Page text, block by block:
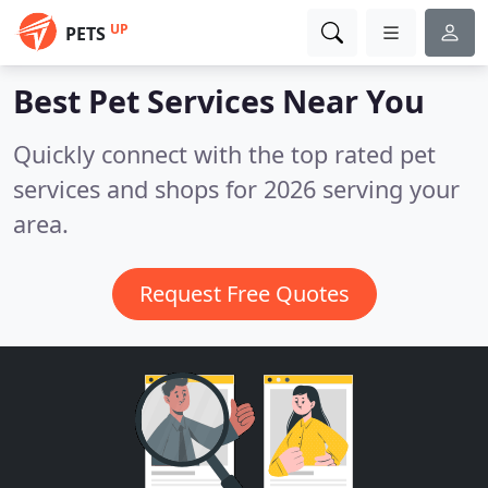
PETS UP
Best Pet Services Near You
Quickly connect with the top rated pet
services and shops for 2026 serving your
area.
Request Free Quotes